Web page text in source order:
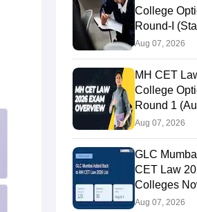
College
Round-I
Aug 07, 2026
MH CET
College
Round 1
Aug 07, 2026
GLC
CET Law
Colleges
Aug 07, 2026